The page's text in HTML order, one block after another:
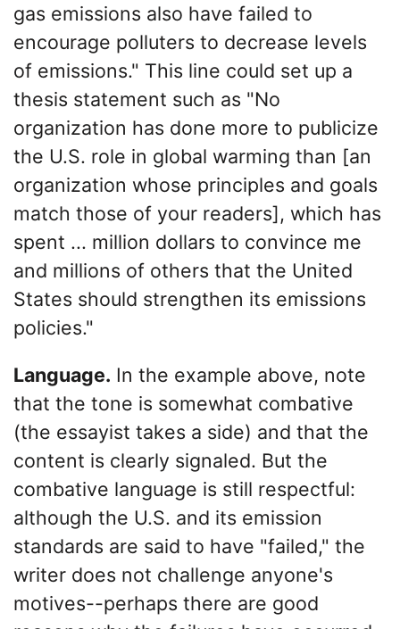
gas emissions also have failed to
encourage polluters to decrease levels
of emissions." This line could set up a
thesis statement such as "No
organization has done more to publicize
the U.S. role in global warming than [an
organization whose principles and goals
match those of your readers], which has
spent ... million dollars to convince me
and millions of others that the United
States should strengthen its emissions
policies."
Language. In the example above, note
that the tone is somewhat combative
(the essayist takes a side) and that the
content is clearly signaled. But the
combative language is still respectful:
although the U.S. and its emission
standards are said to have "failed," the
writer does not challenge anyone's
motives--perhaps there are good